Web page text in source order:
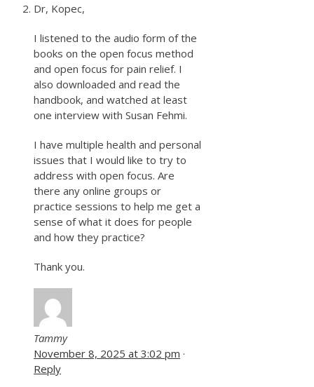
Dr, Kopec,
I listened to the audio form of the
books on the open focus method
and open focus for pain relief. I
also downloaded and read the
handbook, and watched at least
one interview with Susan Fehmi.
I have multiple health and personal
issues that I would like to try to
address with open focus. Are
there any online groups or
practice sessions to help me get a
sense of what it does for people
and how they practice?
Thank you.
Tammy
November 8, 2025 at 3:02 pm ·
Reply